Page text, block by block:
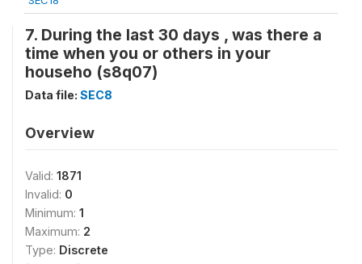
7. During the last 30 days , was there a
time when you or others in your
househo (s8q07)
Data file: SEC8
Overview
Valid: 1871
Invalid: 0
Minimum: 1
Maximum: 2
Type: Discrete